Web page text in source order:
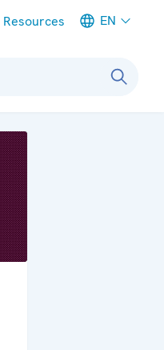
Resources EN